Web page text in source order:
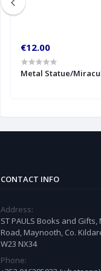
€12.00
Metal Statue/
CONTACT INFO
Address:
ST PAULS Books and
Road, Maynooth, Co.
W23 NX34
Phone: